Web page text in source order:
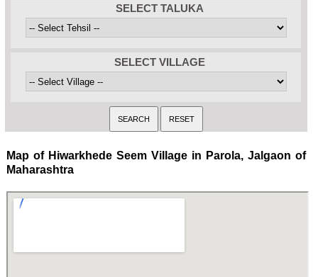
SELECT TALUKA
SELECT VILLAGE
Map of Hiwarkhede Seem Village in Parola, Jalgaon of
Maharashtra